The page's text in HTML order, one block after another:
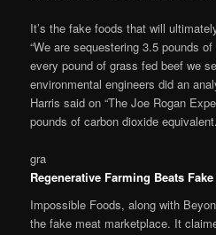
It’s the fake foods that will
“We are sequestering 3.5 pounds
every pound of grass fed beef we
environmental engineers did an
Harris said on “The Joe Rogan
pounds of carbon dioxide
gra
Regenerative Farming Beats
Impossible Foods, along with
the fake meat marketplace. It